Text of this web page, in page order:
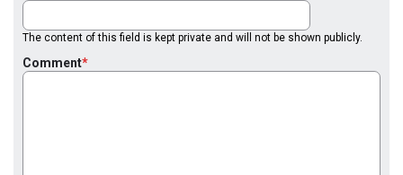
The content of this field is kept private and will not be shown publicly.
Comment